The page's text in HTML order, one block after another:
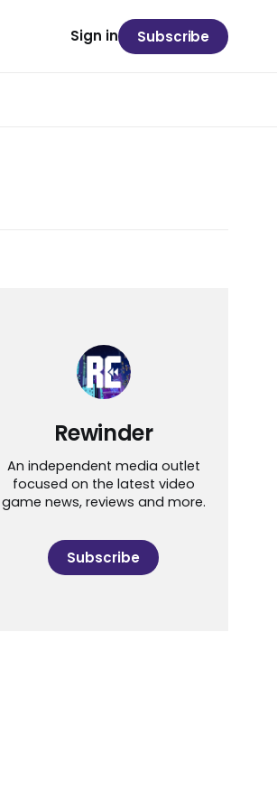
Sign in Subscribe
Rewinder
An independent media outlet
focused on the latest video
game news, reviews and more.
Subscribe